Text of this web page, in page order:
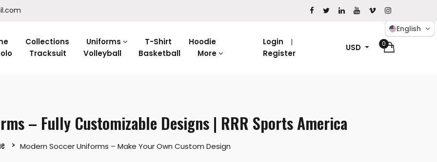
Collections Uniforms T-Shirt
Hoodie
Tracksuit Volleyball Basketball More
Login
Register
USD 0
– Fully Customizable Designs | RRR Sports America
Modern Soccer Uniforms – Make Your Own Custom Design
English